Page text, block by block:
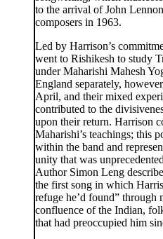
to the arrival of John
composers in 1963.
Led by Harrison’s
went to Rishikesh to study
under Maharishi Mahesh
England separately,
April, and their mixed
contributed to the
upon their return. Harrison
Maharishi’s teachings; this
within the band and
unity that was
Author Simon Leng
the first song in which
refuge he’d found” through
confluence of the Indian,
that had preoccupied him